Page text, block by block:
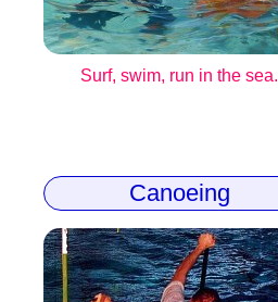
Surf, swim, run in the sea.
Canoeing